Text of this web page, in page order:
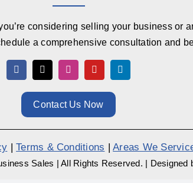
considering selling your business or
a comprehensive consultation and
Contact Us Now
| Terms & Conditions | Areas We
Sales | All Rights Reserved. | Designed